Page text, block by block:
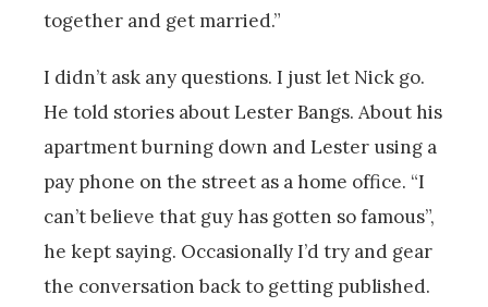
together and get married.”
I didn’t ask any questions. I just let Nick go.
He told stories about Lester Bangs. About his
apartment burning down and Lester using a
pay phone on the street as a home office. “I
can’t believe that guy has gotten so famous”,
he kept saying. Occasionally I’d try and gear
the conversation back to getting published.